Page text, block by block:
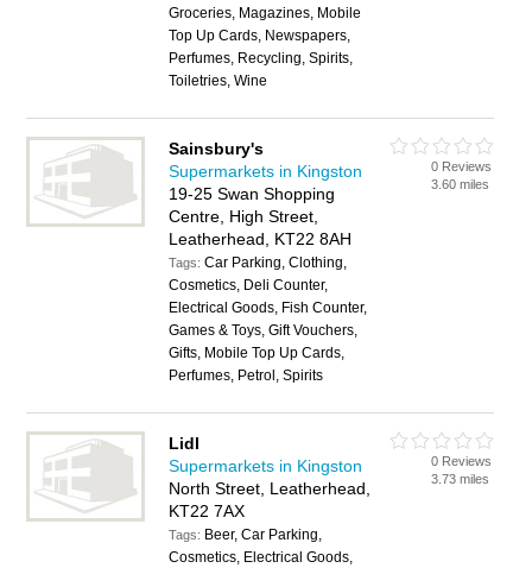
Groceries, Magazines, Mobile
Top Up Cards, Newspapers,
Perfumes, Recycling, Spirits,
Toiletries, Wine
Sainsbury's
Supermarkets in Kingston
19-25 Swan Shopping
Centre, High Street,
Leatherhead, KT22 8AH
Tags:Car Parking, Clothing,
Cosmetics, Deli Counter,
Electrical Goods, Fish Counter,
Games & Toys, Gift Vouchers,
Gifts, Mobile Top Up Cards,
Perfumes, Petrol, Spirits
0 Reviews
3.60 miles
Lidl
Supermarkets in Kingston
North Street, Leatherhead,
KT22 7AX
Tags: Beer, Car Parking,
Cosmetics, Electrical Goods,
0 Reviews
3.73 miles